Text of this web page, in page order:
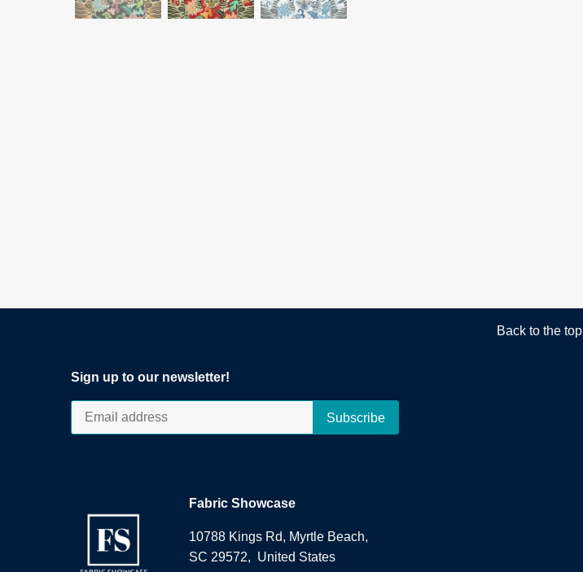
Back to the top
Sign up to our newsletter!
Fabric Showcase
10788 Kings Rd, Myrtle Beach,
SC 29572, United States